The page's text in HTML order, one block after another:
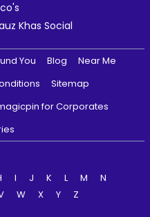
Khas Social
You Blog
Near Me
Sitemap
for Corporates
I J K L M
N
W X Y
Z